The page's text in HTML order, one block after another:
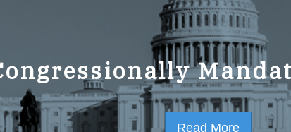
Read More
GPO Strategic Plan
Read More